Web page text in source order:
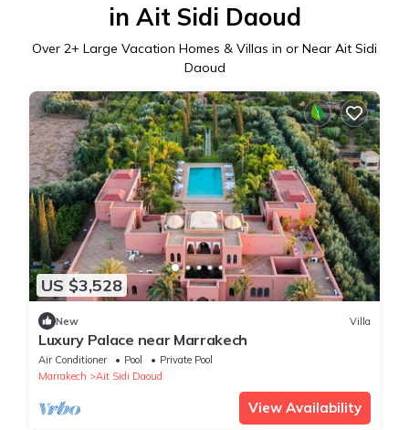
in Ait Sidi Daoud
Over 2+ Large Vacation Homes & Villas in or Near Ait Sidi
Daoud
US $3,528
New Villa
Luxury Palace near Marrakech
Air Conditioner Pool
Private Pool
Marrakech
Ait Sidi Daoud
View Availability